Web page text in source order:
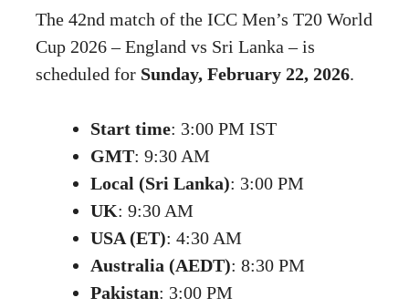
The 42nd match of the ICC Men’s T20 World
Cup 2026 – England vs Sri Lanka – is
scheduled for Sunday, February 22, 2026.
Start time: 3:00 PM IST
GMT: 9:30 AM
Local (Sri Lanka): 3:00 PM
UK: 9:30 AM
USA (ET): 4:30 AM
Australia (AEDT): 8:30 PM
Pakistan: 3:00 PM